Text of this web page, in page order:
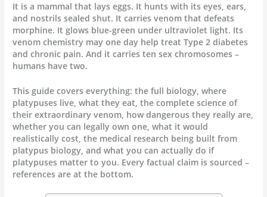
It is a mammal that lays eggs. It hunts with its eyes, ears,
and nostrils sealed shut. It carries venom that defeats
morphine. It glows blue-green under ultraviolet light. Its
venom chemistry may one day help treat Type 2 diabetes
and chronic pain. And it carries ten sex chromosomes –
humans have two.
This guide covers everything: the full biology, where
platypuses live, what they eat, the complete science of
their extraordinary venom, how dangerous they really are,
whether you can legally own one, what it would
realistically cost, the medical research being built from
platypus biology, and what you can actually do if
platypuses matter to you. Every factual claim is sourced –
references are at the bottom.